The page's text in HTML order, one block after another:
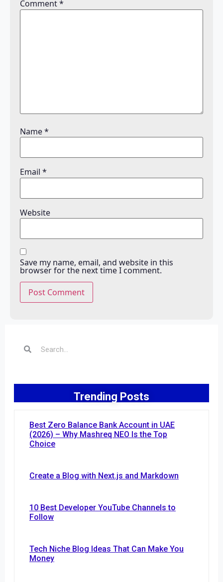
Comment*
Name*
Email *
Website
Save my name, email, and website in this
browser for the next time I comment.
Trending Posts
Best Zero Balance Bank Account in UAE
(2026) – Why Mashreq NEO Is the Top
Choice
Create a Blog with Next.js and Markdown
10 Best Developer YouTube Channels to
Follow
Tech Niche Blog Ideas That Can Make You
Money